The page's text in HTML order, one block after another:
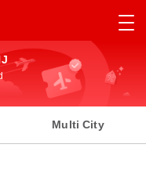
Multi City